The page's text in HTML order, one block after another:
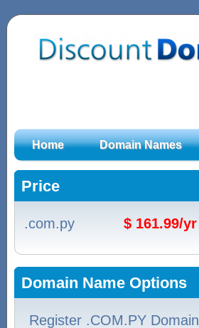
Home Domain Names
Price
.com.py $ 161.99/yr
Domain Name Options
Register .COM.PY Domain